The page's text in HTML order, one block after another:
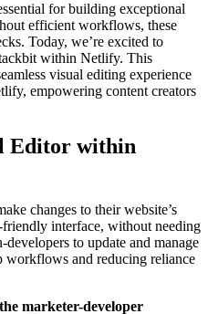
for building exceptional
efficient workflows, these
Today, we’re excited to
within Netlify. This
visual editing experience
empowering content creators
Editor within
changes to their website’s
interface, without needing
to update and manage
workflows and reducing reliance
marketer-developer